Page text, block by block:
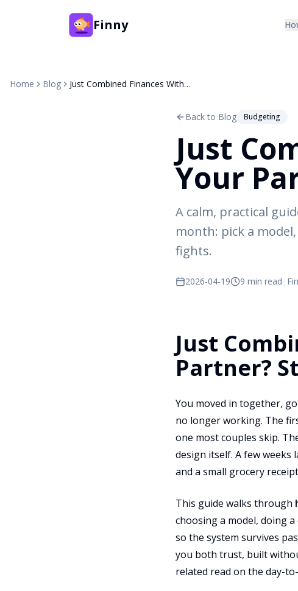
Finny
Home Blog Just Combined Finances With Your Partner? Start Here
Back to Blog Budgeting
Just
Your
A calm, practical
month: pick a
fights.
2026-04-19 9 min read |
Just
Partner?
You moved in together,
no longer working. The
one most couples skip.
design itself. A few
and a small grocery
This guide walks through
choosing a model, doing
so the system survives
you both trust, built
related read on the day-